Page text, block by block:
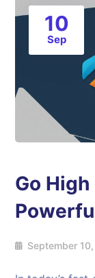
10
Sep
Go
September